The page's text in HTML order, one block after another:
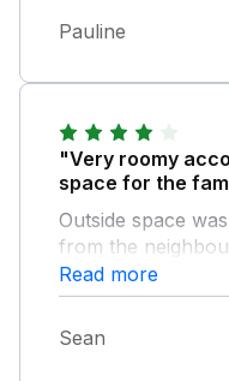
Pauline
"Very roomy
space for the
Outside space
from the
be expected in a
Read more
Sean